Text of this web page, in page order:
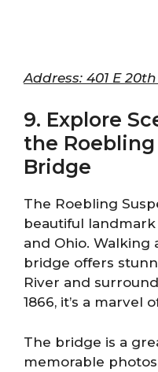
Address: 401 E
9. Explore
the
Bridge
The Roebling
beautiful
and Ohio. Walking
bridge offers
River and
1866, it’s a marvel
The bridge is a
memorable